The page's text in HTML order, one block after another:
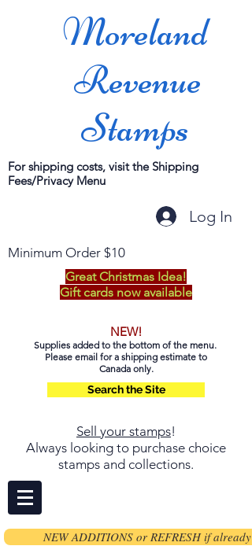
Moreland
Revenue
Stamps
For shipping costs, visit the Shipping
Fees/Privacy Menu
Log In
Minimum Order $10
Great Christmas Idea!
Gift cards now available
NEW!
Supplies added to the bottom of the menu.
Please email for a shipping estimate to
Canada only.
Search the Site
Sell your stamps!
Always looking to purchase choice
stamps and collections.
NEW ADDITIONS or REFRESH if already